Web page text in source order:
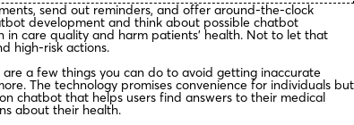
send out reminders, and offer around-the-clock
development and think about possible chatbot
in care quality and harm patients’ health. Not to let that
high-risk actions.
a few things you can do to avoid getting inaccurate
The technology promises convenience for individuals but
chatbot that helps users find answers to their medical
about their health.